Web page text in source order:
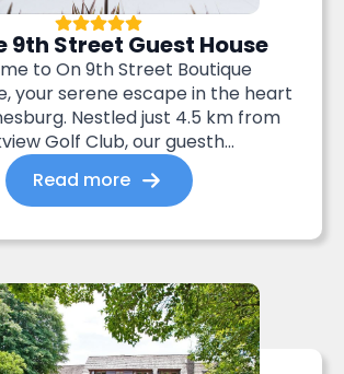
9th Street Guest House
to On 9th Street Boutique
your serene escape in the heart
Nestled just 4.5 km from
Golf Club, our guesth...
Read more